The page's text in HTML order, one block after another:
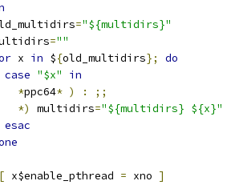
="${multidirs}"
=""
x in ${old_multidirs};
do
case "$x"
in
*ppc64* ) :
;;
*)
multidirs="${multidirs} ${x}"
esac
[ x$enable_pthread = xno ]